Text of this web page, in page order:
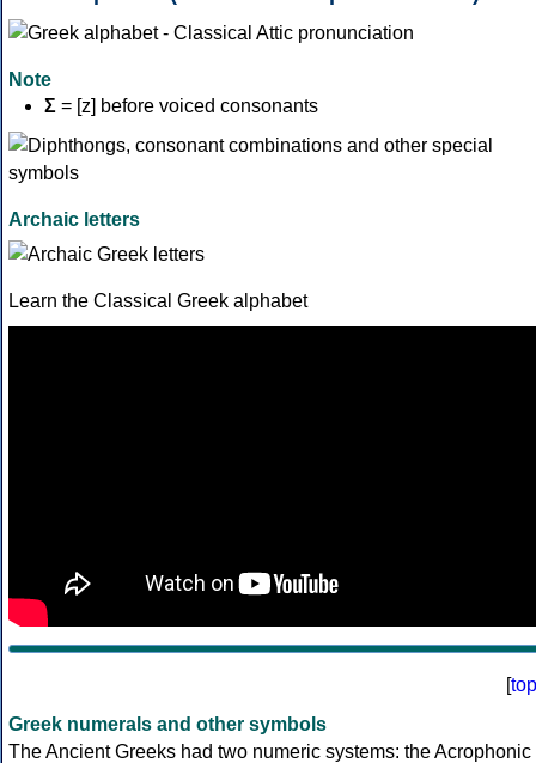
Note
Σ = [z] before voiced consonants
Archaic letters
Learn the Classical Greek alphabet
[top
Greek numerals and other symbols
The Ancient Greeks had two numeric systems: the Acrophonic